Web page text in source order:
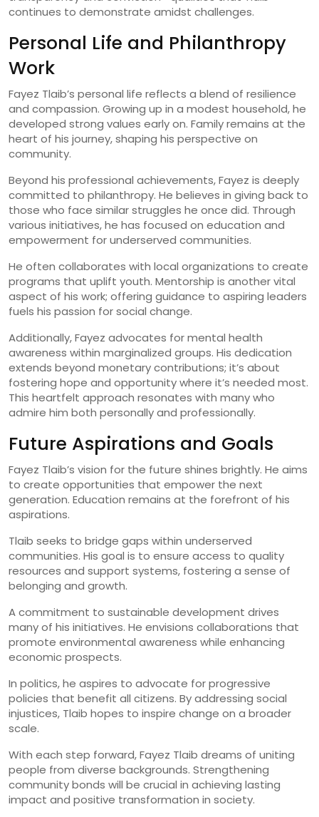
continues to demonstrate amidst challenges.
Personal Life and Philanthropy
Work
Fayez Tlaib’s personal life reflects a blend of resilience
and compassion. Growing up in a modest household, he
developed strong values early on. Family remains at the
heart of his journey, shaping his perspective on
community.
Beyond his professional achievements, Fayez is deeply
committed to philanthropy. He believes in giving back to
those who face similar struggles he once did. Through
various initiatives, he has focused on education and
empowerment for underserved communities.
He often collaborates with local organizations to create
programs that uplift youth. Mentorship is another vital
aspect of his work; offering guidance to aspiring leaders
fuels his passion for social change.
Additionally, Fayez advocates for mental health
awareness within marginalized groups. His dedication
extends beyond monetary contributions; it’s about
fostering hope and opportunity where it’s needed most.
This heartfelt approach resonates with many who
admire him both personally and professionally.
Future Aspirations and Goals
Fayez Tlaib’s vision for the future shines brightly. He aims
to create opportunities that empower the next
generation. Education remains at the forefront of his
aspirations.
Tlaib seeks to bridge gaps within underserved
communities. His goal is to ensure access to quality
resources and support systems, fostering a sense of
belonging and growth.
A commitment to sustainable development drives
many of his initiatives. He envisions collaborations that
promote environmental awareness while enhancing
economic prospects.
In politics, he aspires to advocate for progressive
policies that benefit all citizens. By addressing social
injustices, Tlaib hopes to inspire change on a broader
scale.
With each step forward, Fayez Tlaib dreams of uniting
people from diverse backgrounds. Strengthening
community bonds will be crucial in achieving lasting
impact and positive transformation in society.